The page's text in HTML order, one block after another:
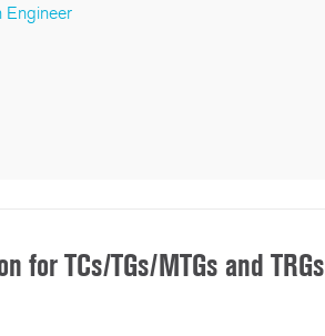
Engineer
for TCs/TGs/MTGs and TRGs